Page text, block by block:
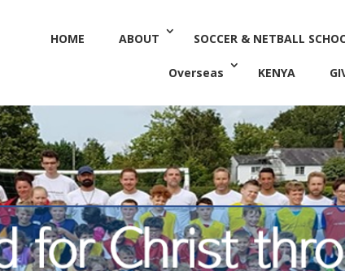
HOME ABOUT SOCCER & NETBALL
Overseas KENYA